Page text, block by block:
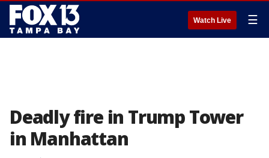
Watch Live ☰
Deadly fire in Trump Tower
in Manhattan